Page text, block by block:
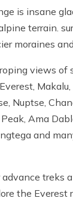
is insane
terrain.
moraines
views of
Makalu,
Nuptse,
Ama
and
treks
the Everest